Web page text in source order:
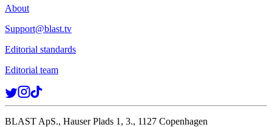
About
Support@blast.tv
Editorial standards
Editorial team
BLAST ApS., Hauser Plads 1, 3., 1127 Copenhagen